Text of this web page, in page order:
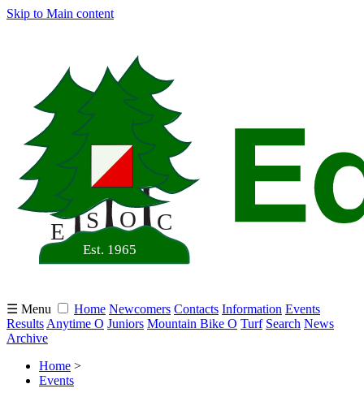
Skip to Main content
☰ Menu Home Newcomers Contacts Information Events
Results Anytime O Juniors Mountain Bike O Turf Search News
Archive
Home >
Events